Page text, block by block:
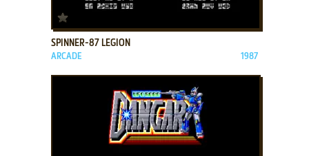
SPINNER-87 LEGION
ARCADE 1987